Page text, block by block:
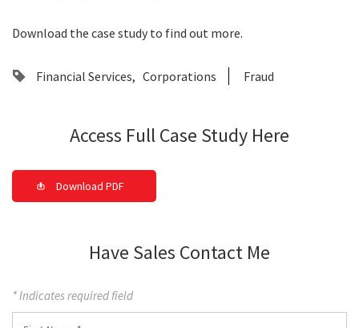
Download the case study to find out more.
Financial Services Corporations Fraud
Access Full Case Study Here
Download PDF
Have Sales Contact Me
* Indicates required field